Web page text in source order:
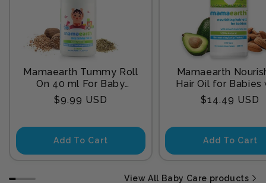
Mamaearth Tummy Roll
On 40 ml For Baby
Sleep
Regular
$9.99 USD
Add To Cart
Mamaearth
Hair Oil for Babies
Almond &
200 ml
Regular
$14.49 USD
Add To Cart
View All Baby Care products